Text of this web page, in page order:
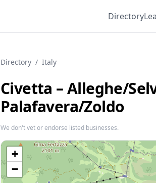
Directory
Directory / Italy
Civetta – Alleghe/​
Palafavera/​Zoldo
We don't vet or endorse listed businesses.
+
−